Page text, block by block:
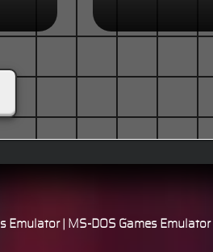
Emulator| MS-DOS Games Emulator|